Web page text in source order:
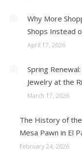
Why More
Shops Instead
April 17, 2026
Spring
Jewelry at the
March 17, 2026
The History of
Mesa Pawn in El
February 24, 2026